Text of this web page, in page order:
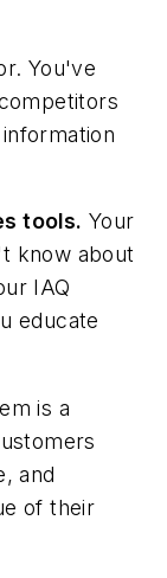
You've
tools. Your
know about
IAQ
educate
is a
and
of their